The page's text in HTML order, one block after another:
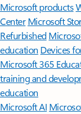
Microsoft products
Center Microsoft
Refurbished
education Devices
Microsoft 365
training and
education
Microsoft AI